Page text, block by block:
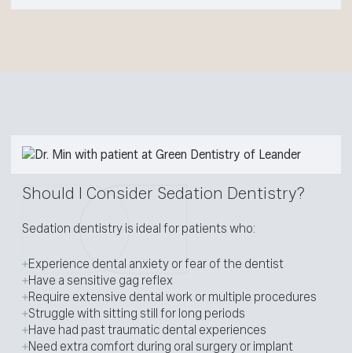
Should I Consider Sedation Dentistry?
Sedation dentistry is ideal for patients who:
Experience dental anxiety or fear of the dentist
Have a sensitive gag reflex
Require extensive dental work or multiple procedures
Struggle with sitting still for long periods
Have had past traumatic dental experiences
Need extra comfort during oral surgery or implant